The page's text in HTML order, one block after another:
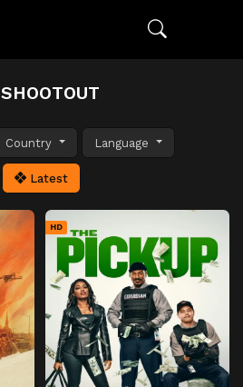
SHOOTOUT
Country Language
Latest
HD